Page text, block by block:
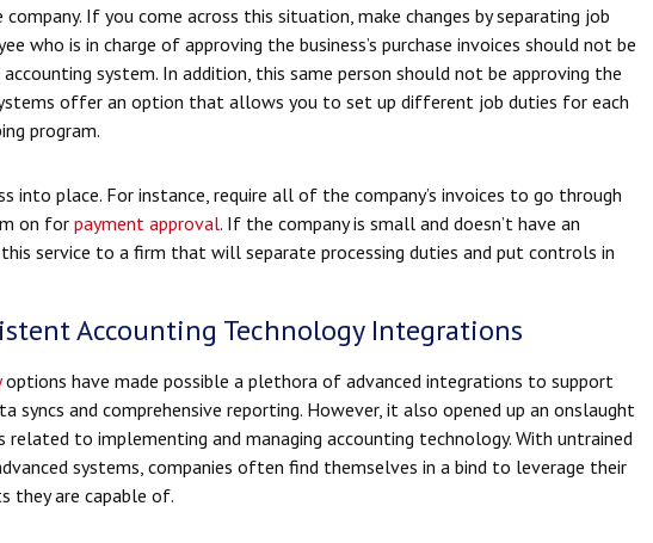
If you come across this situation, make changes by separating job
who is in charge of approving the business’s purchase invoices should not be
system. In addition, this same person should not be approving the
offer an option that allows you to set up different job duties for each
program.
into place. For instance, require all of the company’s invoices to go through
on for payment approval. If the company is small and doesn’t have an
service to a firm that will separate processing duties and put controls in
Accounting Technology Integrations
options have made possible a plethora of advanced integrations to support
syncs and comprehensive reporting. However, it also opened up an onslaught
to implementing and managing accounting technology. With untrained
systems, companies often find themselves in a bind to leverage their
they are capable of.